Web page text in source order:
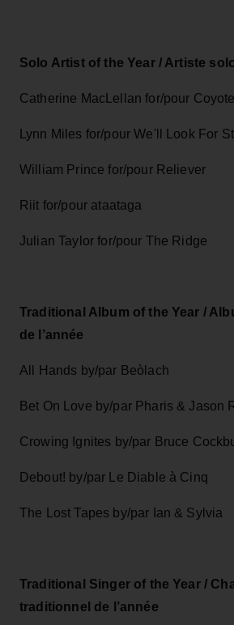
Solo Artist of the Year / Artiste
Catherine MacLellan for/pour Coyote
Lynn Miles for/pour We'll Look For
William Prince for/pour Reliever
Riit for/pour ataataga
Julian Taylor for/pour The Ridge
Traditional Album of the Year /
de l’année
All Hands by/par Beòlach
Bet On Love by/par Pharis & Jason
Crowing Ignites by/par Bruce
Debout! by/par Le Diable à Cinq
The Lost Tapes by/par Ian & Sylvia
Traditional Singer of the Year /
traditionnel de l’année